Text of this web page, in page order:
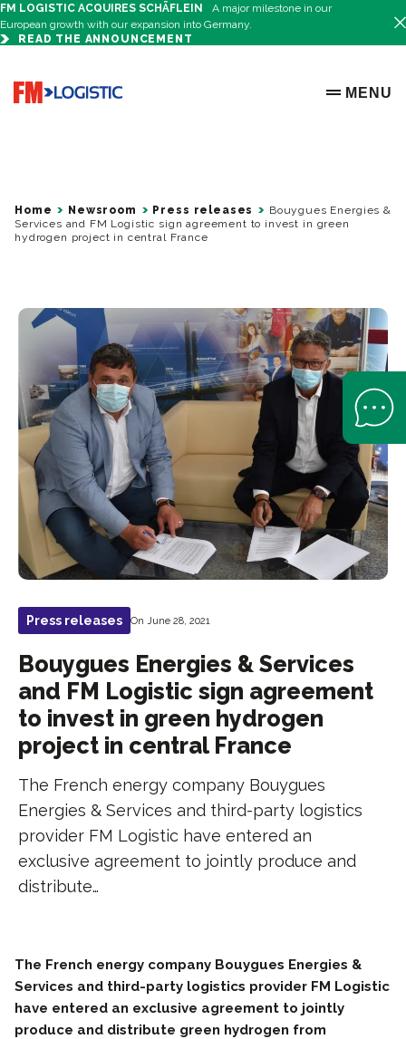
FM LOGISTIC ACQUIRES SCHÄFLEIN
A major milestone in our
European growth with our expansion into Germany.
READ THE ANNOUNCEMENT
Go to home page
OPEN
MENU
Home Newsroom Press releases
Bouygues Energies &
Services and FM Logistic sign agreement to invest in green
hydrogen project in central France
Press releases On June 28, 2021
Bouygues Energies & Services
and FM Logistic sign agreement
to invest in green hydrogen
project in central France
The French energy company Bouygues
Energies & Services and third-party logistics
provider FM Logistic have entered an
exclusive agreement to jointly produce and
distribute…
The French energy company Bouygues Energies &
Services and third-party logistics provider FM Logistic
have entered an exclusive agreement to jointly
produce and distribute green hydrogen from
Open